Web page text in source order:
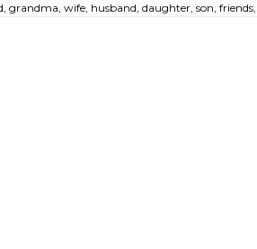
wife, husband, daughter, son,